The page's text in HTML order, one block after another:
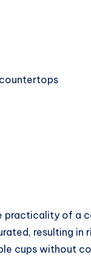
of a
resulting
cups without